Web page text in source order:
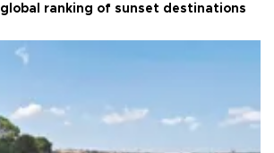
ranking of sunset destinations